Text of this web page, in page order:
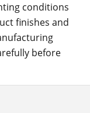
conditions
finishes and
before